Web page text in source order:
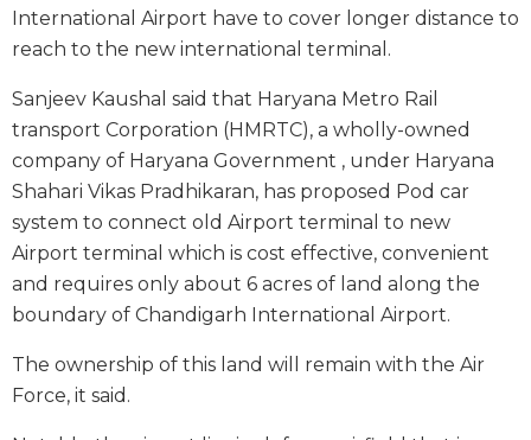
International Airport have to cover longer distance to
reach to the new international terminal.
Sanjeev Kaushal said that Haryana Metro Rail
transport Corporation (HMRTC), a wholly-owned
company of Haryana Government , under Haryana
Shahari Vikas Pradhikaran, has proposed Pod car
system to connect old Airport terminal to new
Airport terminal which is cost effective, convenient
and requires only about 6 acres of land along the
boundary of Chandigarh International Airport.
The ownership of this land will remain with the Air
Force, it said.